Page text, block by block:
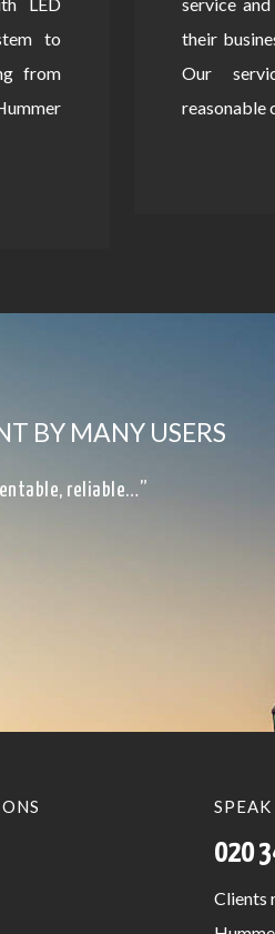
LED
to
from
service
their
Our
reasonable
BY MANY USERS
reliable…”
020
Clients